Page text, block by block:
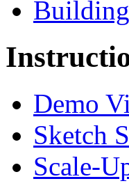
Demo
Sketch
Scale-